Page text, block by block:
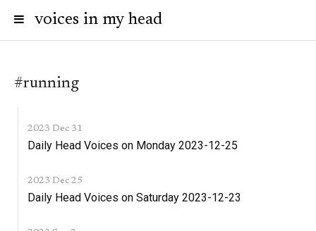
voices in my head
#running
2023 Dec 31
Daily Head Voices on Monday 2023-12-25
2023 Dec 25
Daily Head Voices on Saturday 2023-12-23